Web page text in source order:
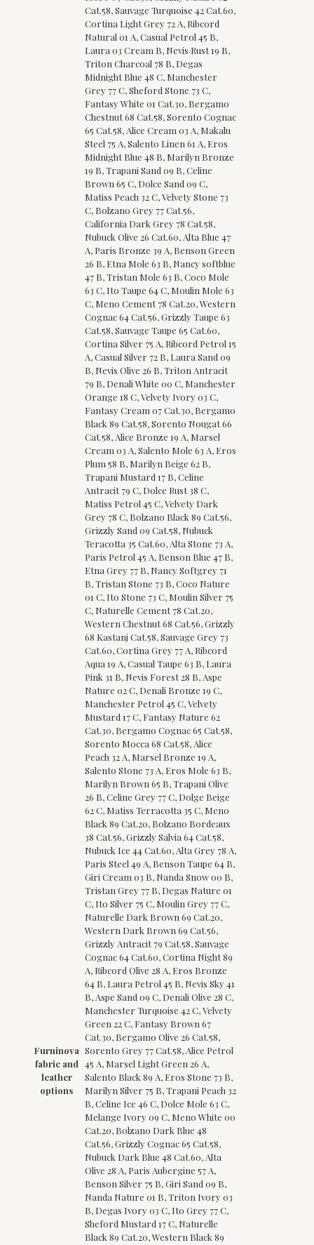
Furninova
fabric and
leather
options
Cat.58, Sauvage Turquoise 42 Cat.60,
Cortina Light Grey 72 A, Ribcord
Natural 01 A, Casual Petrol 45 B,
Laura 03 Cream B, Nevis Rust 19 B,
Triton Charcoal 78 B, Degas
Midnight Blue 48 C, Manchester
Grey 77 C, Sheford Stone 73 C,
Fantasy White 01 Cat.30, Bergamo
Chestnut 68 Cat.58, Sorento Cognac
65 Cat.58, Alice Cream 03 A, Makalu
Steel 75 A, Salento Linen 61 A, Eros
Midnight Blue 48 B, Marilyn Bronze
19 B, Trapani Sand 09 B, Celine
Brown 65 C, Dolce Sand 09 C,
Matiss Peach 32 C, Velvety Stone 73
C, Bolzano Grey 77 Cat.56,
California Dark Grey 78 Cat.58,
Nubuck Olive 26 Cat.60, Alta Blue 47
A, Paris Bronze 39 A, Benson Green
26 B, Etna Mole 63 B, Nancy softblue
47 B, Tristan Mole 63 B, Coco Mole
63 C, Ito Taupe 64 C, Moulin Mole 63
C, Meno Cement 78 Cat.20, Western
Cognac 64 Cat.56, Grizzly Taupe 63
Cat.58, Sauvage Taupe 65 Cat.60,
Cortina Silver 75 A, Ribcord Petrol 15
A, Casual Silver 72 B, Laura Sand 09
B, Nevis Olive 26 B, Triton Antracit
79 B, Denali White 00 C, Manchester
Orange 18 C, Velvety Ivory 03 C,
Fantasy Cream 07 Cat.30, Bergamo
Black 89 Cat.58, Sorento Nougat 66
Cat.58, Alice Bronze 19 A, Marsel
Cream 03 A, Salento Mole 63 A, Eros
Plum 58 B, Marilyn Beige 62 B,
Trapani Mustard 17 B, Celine
Antracit 79 C, Dolce Rust 38 C,
Matiss Petrol 45 C, Velvety Dark
Grey 78 C, Bolzano Black 89 Cat.56,
Grizzly Sand 09 Cat.58, Nubuck
Teracotta 35 Cat.60, Alta Stone 73 A,
Paris Petrol 45 A, Benson Blue 47 B,
Etna Grey 77 B, Nancy Softgrey 71
B, Tristan Stone 73 B, Coco Nature
01 C, Ito Stone 73 C, Moulin Silver 75
C, Naturelle Cement 78 Cat.20,
Western Chestnut 68 Cat.56, Grizzly
68 Kastanj Cat.58, Sauvage Grey 73
Cat.60, Cortina Grey 77 A, Ribcord
Aqua 19 A, Casual Taupe 63 B, Laura
Pink 31 B, Nevis Forest 28 B, Aspe
Nature 02 C, Denali Bronze 19 C,
Manchester Petrol 45 C, Velvety
Mustard 17 C, Fantasy Nature 62
Cat.30, Bergamo Cognac 65 Cat.58,
Sorento Mocca 68 Cat.58, Alice
Peach 32 A, Marsel Bronze 19 A,
Salento Stone 73 A, Eros Mole 63 B,
Marilyn Brown 65 B, Trapani Olive
26 B, Celine Grey 77 C, Dolge Beige
62 C, Matiss Terracotta 35 C, Meno
Black 89 Cat.20, Bolzano Bordeaux
38 Cat.56, Grizzly Salvia 64 Cat.58,
Nubuck Ice 44 Cat.60, Alta Grey 78 A,
Paris Steel 49 A, Benson Taupe 64 B,
Giri Cream 03 B, Nanda Snow 00 B,
Tristan Grey 77 B, Degas Nature 01
C, Ito Silver 75 C, Moulin Grey 77 C,
Naturelle Dark Brown 69 Cat.20,
Western Dark Brown 69 Cat.56,
Grizzly Antracit 79 Cat.58, Sauvage
Cognac 64 Cat.60, Cortina Night 89
A, Ribcord Olive 28 A, Eros Bronze
64 B, Laura Petrol 45 B, Nevis Sky 41
B, Aspe Sand 09 C, Denali Olive 28 C,
Manchester Turquoise 42 C, Velvety
Green 22 C, Fantasy Brown 67
Cat.30, Bergamo Olive 26 Cat.58,
Sorento Grey 77 Cat.58, Alice Petrol
45 A, Marsel Light Green 26 A,
Salento Black 89 A, Eros Stone 73 B,
Marilyn Silver 75 B, Trapani Peach 32
B, Celine Ice 46 C, Dolce Mole 63 C,
Melange Ivory 09 C, Meno White 00
Cat.20, Bolzano Dark Blue 48
Cat.56, Grizzly Cognac 65 Cat.58,
Nubuck Dark Blue 48 Cat.60, Alta
Olive 28 A, Paris Aubergine 57 A,
Benson Silver 75 B, Giri Sand 09 B,
Nanda Nature 01 B, Triton Ivory 03
B, Degas Ivory 03 C, Ito Grey 77 C,
Sheford Mustard 17 C, Naturelle
Black 89 Cat.20, Western Black 89